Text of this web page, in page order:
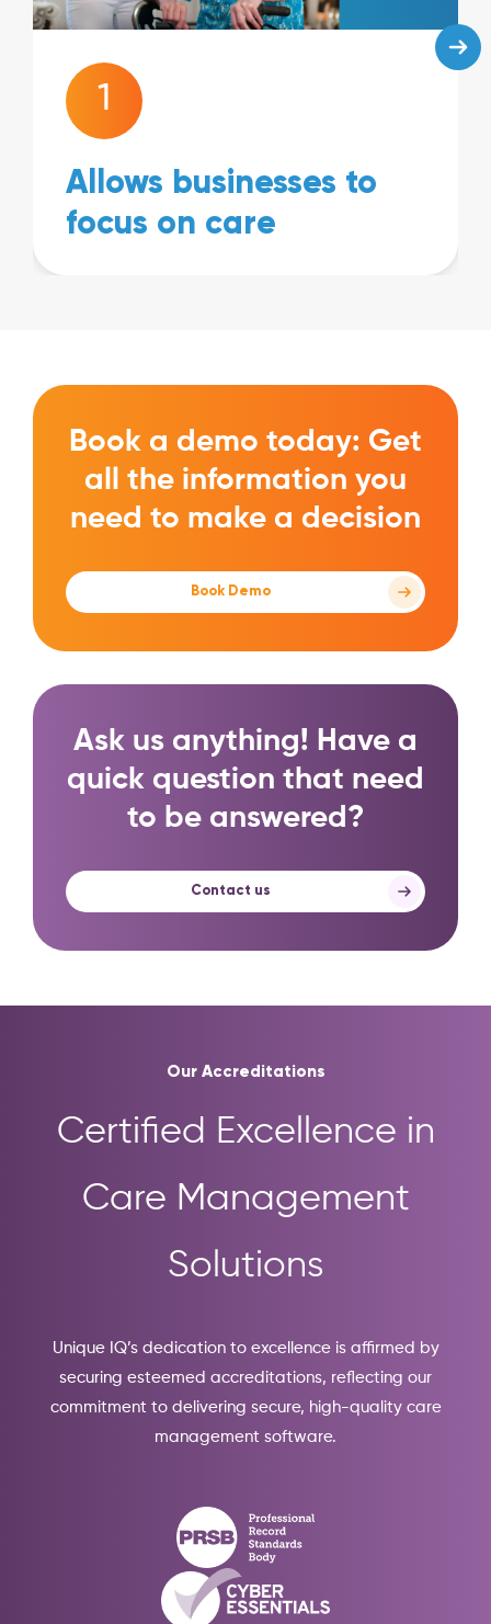
1
Allows businesses to
focus on care
Book a demo today: Get
all the information you
need to make a decision
Book Demo
Ask us anything! Have a
quick question that need
to be answered?
Contact us
Our Accreditations
Certified Excellence in
Care Management
Solutions
Unique IQ’s dedication to excellence is affirmed by
securing esteemed accreditations, reflecting our
commitment to delivering secure, high-quality care
management software.